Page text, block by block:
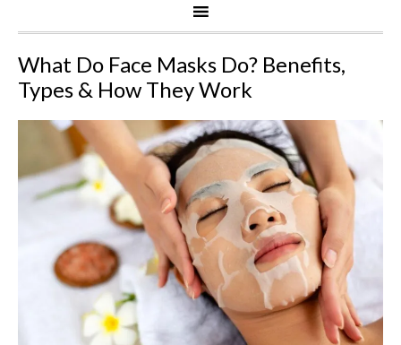
What Do Face Masks Do? Benefits,
Types & How They Work